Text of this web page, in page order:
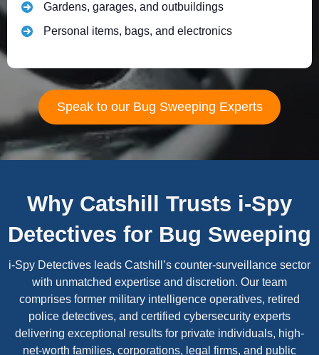
Gardens, garages, and outbuildings
Personal items, bags, and electronics
Speak to our Bug Sweeping Experts
Why Catshill Trusts i-Spy
Detectives for Bug Sweeping
i-Spy Detectives leads Catshill’s counter-surveillance sector
with unmatched expertise and discretion. Our team
comprises former military intelligence operatives, retired
police detectives, and certified cybersecurity experts
delivering exceptional results for private individuals, high-
net-worth families, corporations, legal firms, and public